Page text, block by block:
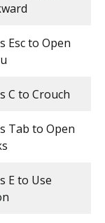
Esc to Open
C to Crouch
Tab to Open
E to Use